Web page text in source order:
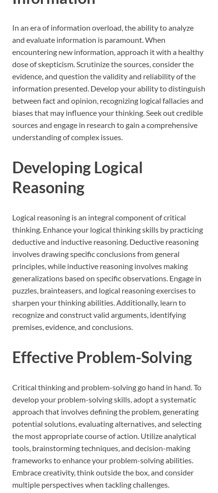
In an era of information overload, the ability to analyze
and evaluate information is paramount. When
encountering new information, approach it with a healthy
dose of skepticism. Scrutinize the sources, consider the
evidence, and question the validity and reliability of the
information presented. Develop your ability to distinguish
between fact and opinion, recognizing logical fallacies and
biases that may influence your thinking. Seek out credible
sources and engage in research to gain a comprehensive
understanding of complex issues.
Developing Logical
Reasoning
Logical reasoning is an integral component of critical
thinking. Enhance your logical thinking skills by practicing
deductive and inductive reasoning. Deductive reasoning
involves drawing specific conclusions from general
principles, while inductive reasoning involves making
generalizations based on specific observations. Engage in
puzzles, brainteasers, and logical reasoning exercises to
sharpen your thinking abilities. Additionally, learn to
recognize and construct valid arguments, identifying
premises, evidence, and conclusions.
Effective Problem-Solving
Critical thinking and problem-solving go hand in hand. To
develop your problem-solving skills, adopt a systematic
approach that involves defining the problem, generating
potential solutions, evaluating alternatives, and selecting
the most appropriate course of action. Utilize analytical
tools, brainstorming techniques, and decision-making
frameworks to enhance your problem-solving abilities.
Embrace creativity, think outside the box, and consider
multiple perspectives when tackling challenges.